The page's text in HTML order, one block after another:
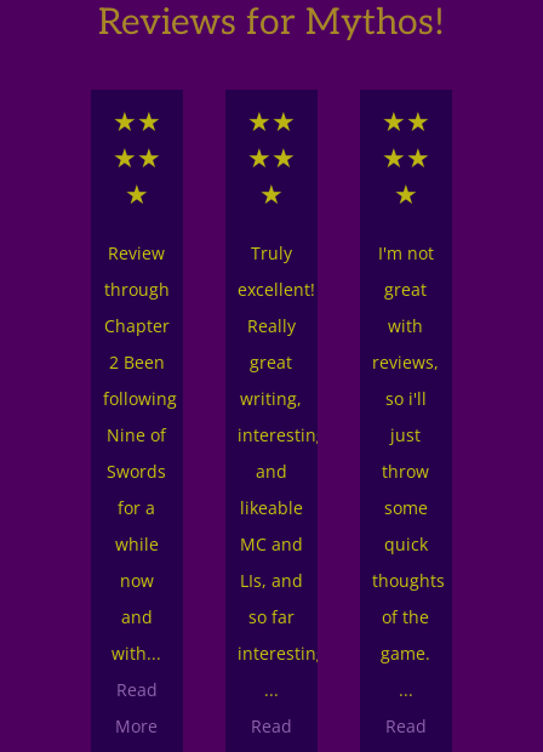
Reviews for Mythos!
★★
★★
★
Review
through
Chapter
2 Been
following
Nine of
Swords
for a
while
now
and
with...
Read
More
★★
★★
★
Truly
excellent!
Really
great
writing,
interesting
and
likeable
MC and
LIs, and
so far
interesting
...
Read
★★
★★
★
I'm not
great
with
reviews,
so i'll
just
throw
some
quick
thoughts
of the
game.
...
Read